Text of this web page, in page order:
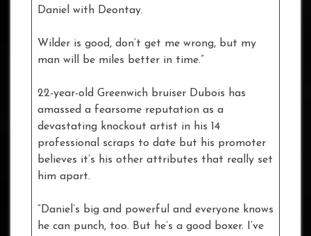
Daniel with Deontay.
Wilder is good, don’t get me wrong, but my
man will be miles better in time.”
22-year-old Greenwich bruiser Dubois has
amassed a fearsome reputation as a
devastating knockout artist in his 14
professional scraps to date but his promoter
believes it’s his other attributes that really set
him apart.
“Daniel’s big and powerful and everyone knows
he can punch, too. But he’s a good boxer. I’ve